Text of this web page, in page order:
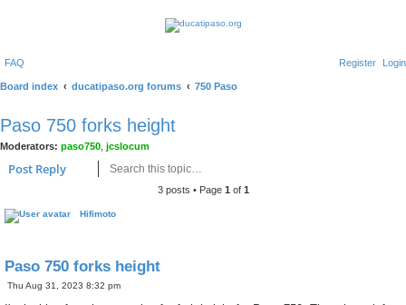
FAQ Login
Register
Board index ducatipaso.org forums 750 Paso
Paso 750 forks height
Moderators: paso750 jcslocum
Post Reply
3 posts • Page 1 of 1
Hifimoto
Paso 750 forks height
PThu Aug 31, 2023 8:32 pm